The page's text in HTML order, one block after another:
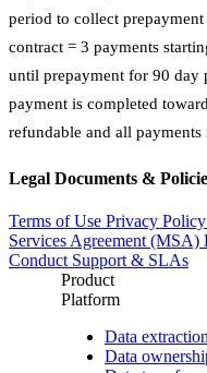
period to collect
contract = 3 payments
until prepayment for 90 day
payment is completed
refundable and all payments
Legal Documents &
Terms of Use Privacy Policy
Services Agreement (MSA)
Conduct Support & SLAs
Product
Platform
Data
Data